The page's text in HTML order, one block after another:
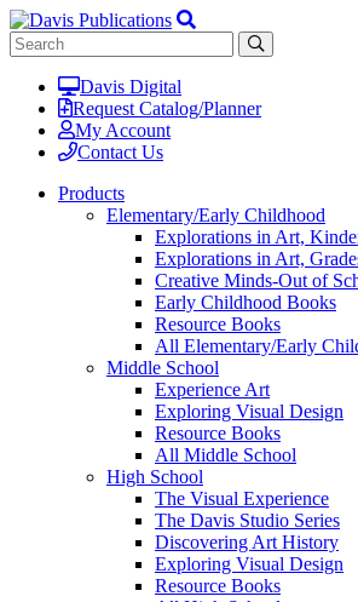
Davis Digital
Request Catalog/Planner
My Account
Contact Us
Products
Elementary/Early Childhood
Explorations in Art,
Explorations in Art,
Creative Minds-Out of
Early Childhood Books
Resource Books
All Elementary/Early
Middle School
Experience Art
Exploring Visual Design
Resource Books
All Middle School
High School
The Visual Experience
The Davis Studio Series
Discovering Art History
Exploring Visual Design
Resource Books